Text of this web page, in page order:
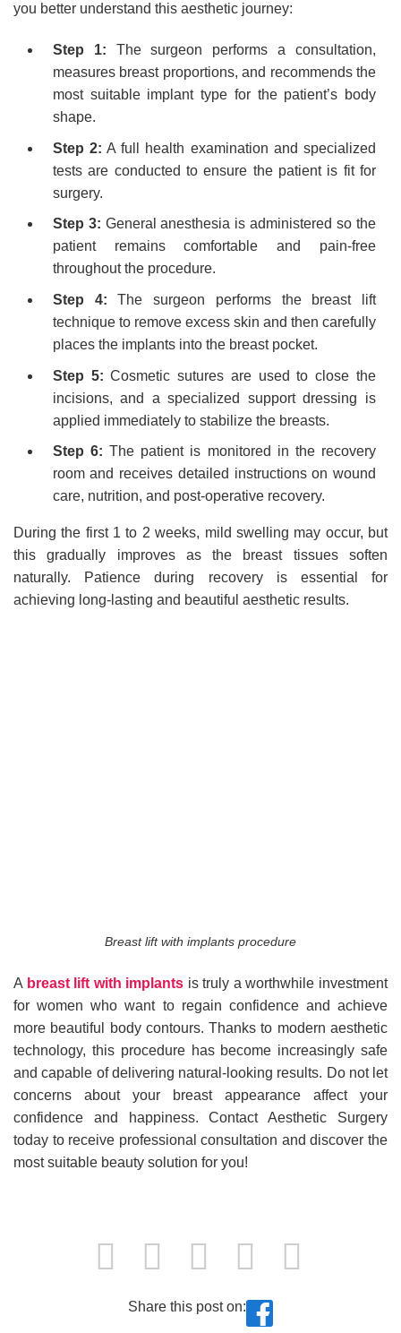
you better understand this aesthetic journey:
Step 1: The surgeon performs a consultation,
measures breast proportions, and recommends the
most suitable implant type for the patient’s body
shape.
Step 2: A full health examination and specialized
tests are conducted to ensure the patient is fit for
surgery.
Step 3: General anesthesia is administered so the
patient remains comfortable and pain-free
throughout the procedure.
Step 4: The surgeon performs the breast lift
technique to remove excess skin and then carefully
places the implants into the breast pocket.
Step 5: Cosmetic sutures are used to close the
incisions, and a specialized support dressing is
applied immediately to stabilize the breasts.
Step 6: The patient is monitored in the recovery
room and receives detailed instructions on wound
care, nutrition, and post-operative recovery.
During the first 1 to 2 weeks, mild swelling may occur, but
this gradually improves as the breast tissues soften
naturally. Patience during recovery is essential for
achieving long-lasting and beautiful aesthetic results.
Breast lift with implants procedure
A breast lift with implants is truly a worthwhile investment
for women who want to regain confidence and achieve
more beautiful body contours. Thanks to modern aesthetic
technology, this procedure has become increasingly safe
and capable of delivering natural-looking results. Do not let
concerns about your breast appearance affect your
confidence and happiness. Contact Aesthetic Surgery
today to receive professional consultation and discover the
most suitable beauty solution for you!
Share this post on: